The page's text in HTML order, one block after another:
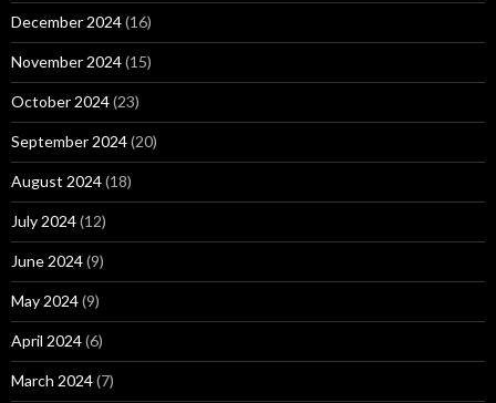
December 2024(16)
November 2024(15)
October 2024(23)
September 2024(20)
August 2024(18)
July 2024(12)
June 2024(9)
May 2024(9)
April 2024(6)
March 2024(7)